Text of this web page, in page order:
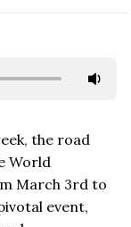
the road
World
March 3rd to
event,